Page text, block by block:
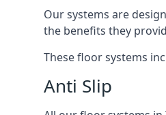
Our systems are
the benefits they
These floor systems
Anti Slip